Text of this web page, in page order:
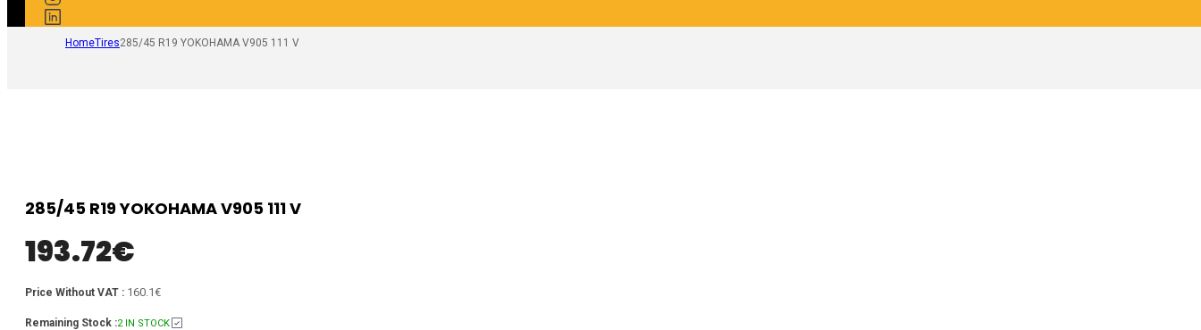
HomeTires285/45 R19 YOKOHAMA V905 111 V
285/45 R19 YOKOHAMA V905 111 V
193.72€
Price Without VAT : 160.1€
Remaining Stock :2 IN STOCK